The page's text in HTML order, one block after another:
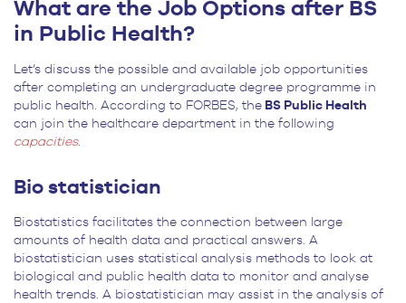
What are the Job Options after BS
in Public Health?
Let’s discuss the possible and available job opportunities
after completing an undergraduate degree programme in
public health. According to FORBES, the BS Public Health
can join the healthcare department in the following
capacities.
Bio statistician
Biostatistics facilitates the connection between large
amounts of health data and practical answers. A
biostatistician uses statistical analysis methods to look at
biological and public health data to monitor and analyse
health trends. A biostatistician may assist in the analysis of